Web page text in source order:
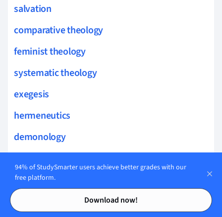
Contents
Contents
salvation
comparative theology
feminist theology
systematic theology
exegesis
hermeneutics
demonology
theophany
94% of StudySmarter users achieve better grades with our
free platform.
Download now!